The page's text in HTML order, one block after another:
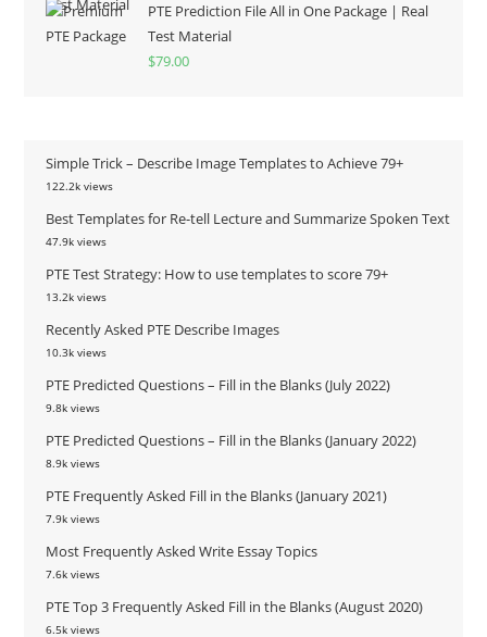
PTE Prediction File All in One Package | Real
Test Material
$79.00
Simple Trick – Describe Image Templates to Achieve 79+
122.2k views
Best Templates for Re-tell Lecture and Summarize Spoken Text
47.9k views
PTE Test Strategy: How to use templates to score 79+
13.2k views
Recently Asked PTE Describe Images
10.3k views
PTE Predicted Questions – Fill in the Blanks (July 2022)
9.8k views
PTE Predicted Questions – Fill in the Blanks (January 2022)
8.9k views
PTE Frequently Asked Fill in the Blanks (January 2021)
7.9k views
Most Frequently Asked Write Essay Topics
7.6k views
PTE Top 3 Frequently Asked Fill in the Blanks (August 2020)
6.5k views